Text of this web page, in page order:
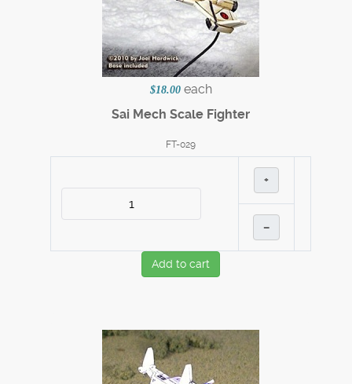
$18.00 each
Sai Mech Scale Fighter
FT-029
+
–
Add to cart